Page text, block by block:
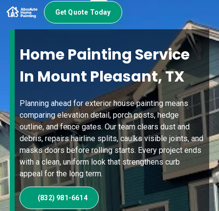
Get Quote Today
Home Painting Service
In Mount Pleasant, TX
Planning ahead for exterior house painting means
comparing elevation detail, porch posts, hedge
outline, and fence gates. Our team clears dust and
debris, repairs hairline splits, caulks visible joints, and
masks doors before rolling starts. Every project ends
with a clean, uniform look that strengthens curb
appeal for the long term.
(832) 981-6614